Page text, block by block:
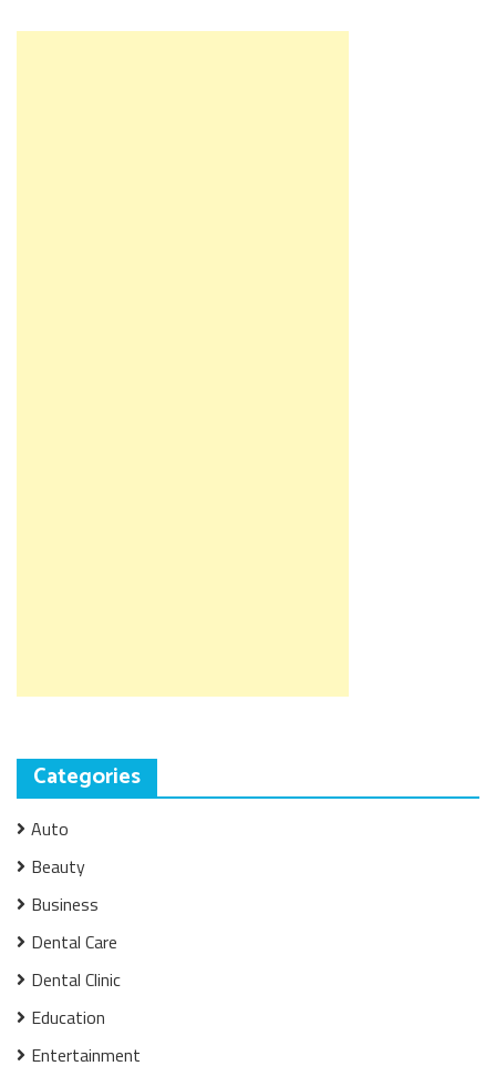
Categories
Auto
Beauty
Business
Dental Care
Dental Clinic
Education
Entertainment